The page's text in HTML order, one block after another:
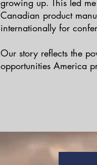
growing up. This led
Canadian product
internationally for
Our story reflects the
opportunities America